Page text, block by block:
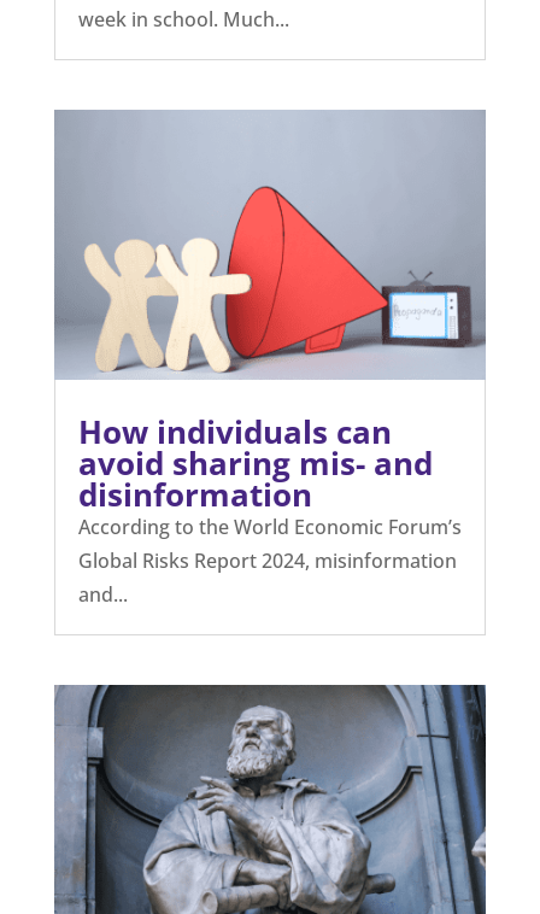
week in school. Much...
How individuals can
avoid sharing mis- and
disinformation
According to the World Economic Forum’s
Global Risks Report 2024, misinformation
and...